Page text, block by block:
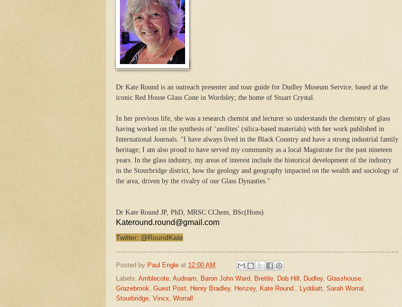
Dr Kate Round is an outreach presenter and tour guide for Dudley Museum Service, based at the
iconic Red House Glass Cone in Wordsley; the home of Stuart Crystal.
In her previous life, she was a research chemist and lecturer so understands the chemistry of glass
having worked on the synthesis of ‘zeolites’ (silica-based materials) with her work published in
International Journals. "I have always lived in the Black Country and have a strong industrial family
heritage; I am also proud to have served my community as a local Magistrate for the past nineteen
years. In the glass industry, my areas of interest include the historical development of the industry
in the Stourbridge district, how the geology and geography impacted on the wealth and sociology of
the area, driven by the rivalry of our Glass Dynasties."
Dr Kate Round JP, PhD, MRSC CChem, BSc(Hons)
Kateround.round@gmail.com
Twitter: @RoundKate
Posted by Paul Engle at 12:00 AM
Labels: Amblecote Audnam Baron John Ward Brettle Dob Hill Dudley, Glasshouse
Grazebrook Guest Post Henry Bradley, Henzey, Kate Round. Lyddiatt Sarah Worral
Stourbridge Vincx Worrall